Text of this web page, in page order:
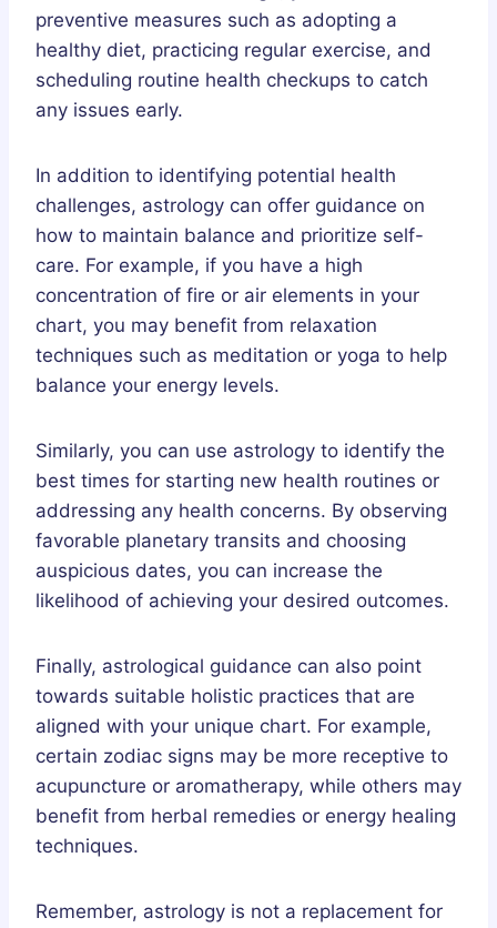
preventive measures such as adopting a
healthy diet, practicing regular exercise, and
scheduling routine health checkups to catch
any issues early.
In addition to identifying potential health
challenges, astrology can offer guidance on
how to maintain balance and prioritize self-
care. For example, if you have a high
concentration of fire or air elements in your
chart, you may benefit from relaxation
techniques such as meditation or yoga to help
balance your energy levels.
Similarly, you can use astrology to identify the
best times for starting new health routines or
addressing any health concerns. By observing
favorable planetary transits and choosing
auspicious dates, you can increase the
likelihood of achieving your desired outcomes.
Finally, astrological guidance can also point
towards suitable holistic practices that are
aligned with your unique chart. For example,
certain zodiac signs may be more receptive to
acupuncture or aromatherapy, while others may
benefit from herbal remedies or energy healing
techniques.
Remember, astrology is not a replacement for